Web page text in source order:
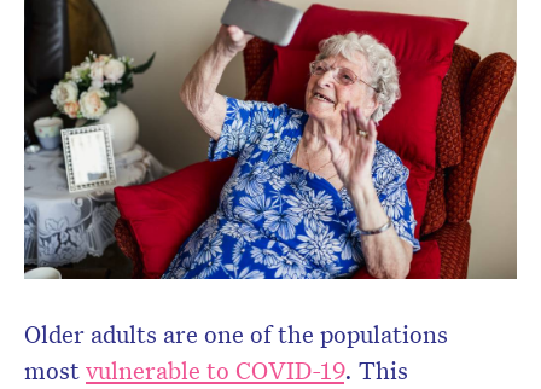
Older adults are one of the populations
mostvulnerable to COVID-19. This